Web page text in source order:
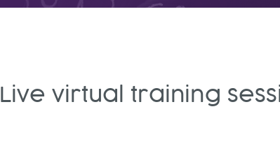
Live virtual training